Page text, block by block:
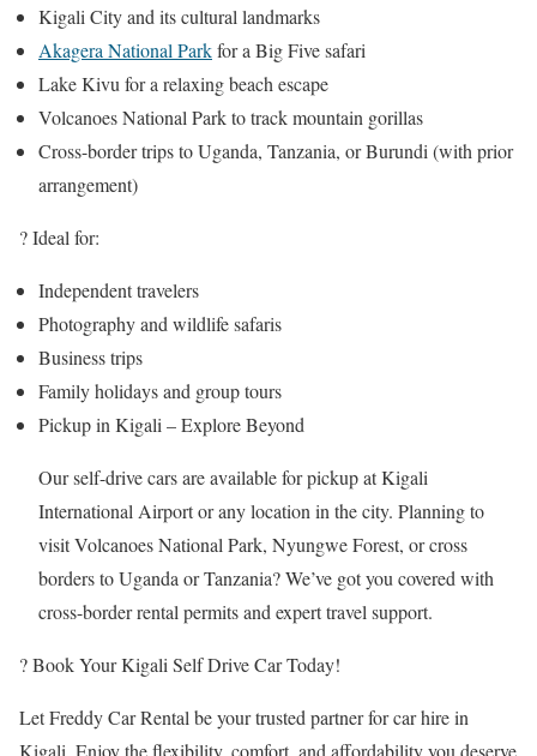
Kigali City and its cultural landmarks
Akagera National Parkfor a Big Five safari
Lake Kivu for a relaxing beach escape
Volcanoes National Park to track mountain gorillas
Cross-border trips to Uganda, Tanzania, or Burundi (with prior
arrangement)
? Ideal for:
Independent travelers
Photography and wildlife safaris
Business trips
Family holidays and group tours
Pickup in Kigali – Explore Beyond
Our self-drive cars are available for pickup at Kigali
International Airport or any location in the city. Planning to
visit Volcanoes National Park, Nyungwe Forest, or cross
borders to Uganda or Tanzania? We’ve got you covered with
cross-border rental permits and expert travel support.
? Book Your Kigali Self Drive Car Today!
Let Freddy Car Rental be your trusted partner for car hire in
Kigali. Enjoy the flexibility, comfort, and affordability you deserve